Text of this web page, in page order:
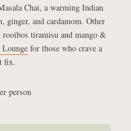
Chai, a warming Indian
ginger, and cardamom. Other
rooibos tiramisu and mango &
Loungefor those who crave a
fix.
person